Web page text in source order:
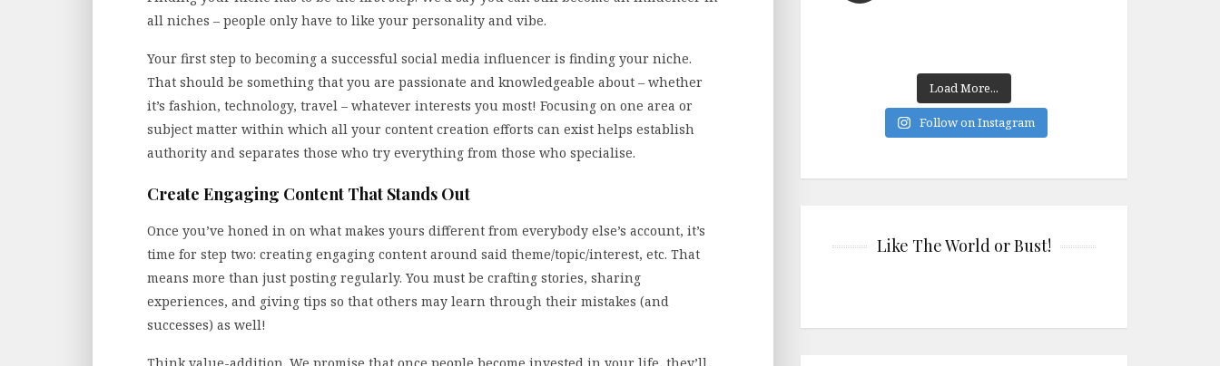
all niches – people only have to like your personality and vibe.
Your first step to becoming a successful social media influencer is finding your niche.
That should be something that you are passionate and knowledgeable about – whether
it’s fashion, technology, travel – whatever interests you most! Focusing on one area or
subject matter within which all your content creation efforts can exist helps establish
authority and separates those who try everything from those who specialise.
Create Engaging Content That Stands Out
Once you’ve honed in on what makes yours different from everybody else’s account, it’s
time for step two: creating engaging content around said theme/topic/interest, etc. That
means more than just posting regularly. You must be crafting stories, sharing
experiences, and giving tips so that others may learn through their mistakes (and
successes) as well!
Load More...
Follow on Instagram
Like The World or Bust!